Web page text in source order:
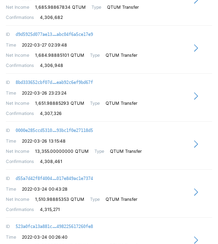
Net Income
1,685.98867834 QTUM Type
QTUM Transfer
Confirmations
4,306,682
ID d9d5925d077ae13 d44e6bb3a246db360292bbbc1b90ac388d
abc04f6a5ce17e9
Time
2022-03-27 02:39:48
Net Income
1,684.98885101 QTUM Type
QTUM Transfer
Confirmations
4,306,948
ID 8bd333652cbf07d ee0bca85b1b64dc5fe40282058b847a3fc
eab92c6ef9bd67f
Time
2022-03-26 23:23:24
Net Income
1,651.98885293 QTUM Type
QTUM Transfer
Confirmations
4,307,326
ID 0000e285ccd5310 73ed8877269c1ca80ae0217d42b2c8f60e
93bc1f0e27118d5
Time
2022-03-26 13:15:48
Net Income
13,355.00000000 QTUM Type
QTUM Transfer
Confirmations
4,308,461
ID d55a7d42f8f4004 6a25930cd26bba49f2f89912db9de6a6c6
017e849ac1e7374
Time
2022-03-24 00:43:28
Net Income
1,510.98885353 QTUM Type
QTUM Transfer
Confirmations
4,315,271
ID 523a0fca13a881c 891ae1eb5bb0e55b9ab007de94a0c87c4d
498225617260fe8
Time
2022-03-24 00:26:40